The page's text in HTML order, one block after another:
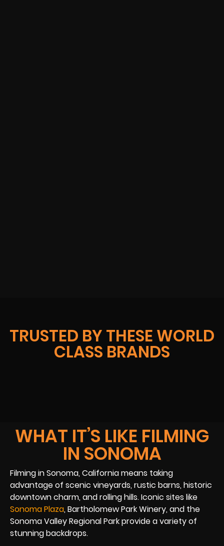
TRUSTED BY THESE WORLD
CLASS BRANDS
WHAT IT’S LIKE FILMING
IN SONOMA
Filming in Sonoma, California means taking
advantage of scenic vineyards, rustic barns, historic
downtown charm, and rolling hills. Iconic sites like
Sonoma Plaza, Bartholomew Park Winery, and the
Sonoma Valley Regional Park provide a variety of
stunning backdrops.